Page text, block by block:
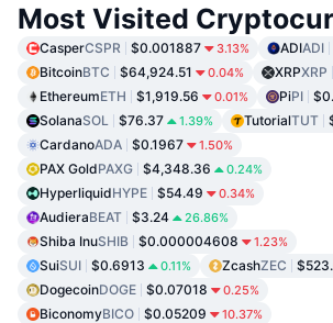
Most Visited
CasperCSPR $0.001887 3.13% ADIADI
BitcoinBTC $64,924.51 0.04% XRPXRP
EthereumETH $1,919.56 0.01% PiPI
SolanaSOL $76.37 1.39% TutorialTUT
CardanoADA $0.1967 1.50%
PAX GoldPAXG $4,348.36 0.24%
HyperliquidHYPE $54.49 0.34%
AudieraBEAT $3.24 26.86%
Shiba InuSHIB $0.000004608 1.23%
SuiSUI $0.6913 0.11% ZcashZEC
DogecoinDOGE $0.07018 0.25%
BiconomyBICO $0.05209 10.37%